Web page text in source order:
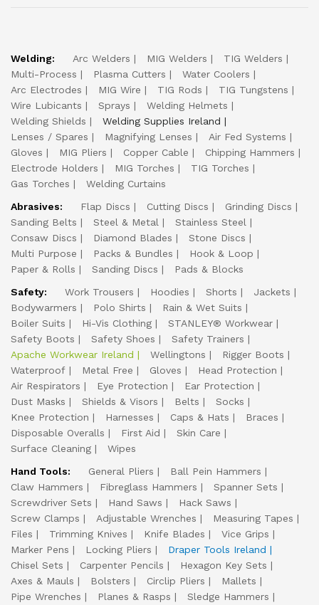
Welding: Arc Welders MIG Welders
TIG Welders
Multi-Process
Plasma Cutters
Water Coolers
Arc Electrodes
MIG Wire TIG Rods
TIG Tungstens
Wire Lubicants
Sprays
Welding Helmets
Welding Shields
Welding Supplies Ireland
Lenses / Spares
Magnifying Lenses
Air Fed Systems
Gloves
MIG Pliers Copper Cable
Chipping Hammers
Electrode Holders
MIG Torches
TIG Torches
Gas Torches
Welding Curtains
Abrasives:
Flap Discs Cutting Discs
Grinding Discs
Sanding Belts
Steel & Metal
Stainless Steel
Consaw Discs
Diamond Blades
Stone Discs
Multi Purpose
Packs & Bundles
Hook & Loop
Paper & Rolls
Sanding Discs
Pads & Blocks
Safety:
Work Trousers Hoodies Shorts
Jackets
Bodywarmers
Polo Shirts
Rain & Wet Suits
Boiler Suits
Hi-Vis Clothing
STANLEY® Workwear
Safety Boots
Safety Shoes
Safety Trainers
Apache Workwear Ireland
Wellingtons
Rigger Boots
Waterproof
Metal Free Gloves
Head Protection
Air Respirators
Eye Protection
Ear Protection
Dust Masks
Shields & Visors Belts
Socks
Knee Protection
Harnesses Caps & Hats
Braces
Disposable Overalls
First Aid
Skin Care
Surface Cleaning
Wipes
Hand Tools:
General Pliers
Ball Pein Hammers
Claw Hammers
Fibreglass Hammers
Spanner Sets
Screwdriver Sets
Hand Saws
Hack Saws
Screw Clamps
Adjustable Wrenches
Measuring Tapes
Files
Trimming Knives Knife Blades
Vice Grips
Marker Pens
Locking Pliers
Draper Tools Ireland
Chisel Sets
Carpenter Pencils
Hexagon Key Sets
Axes & Mauls
Bolsters Circlip Pliers
Mallets
Pipe Wrenches
Planes & Rasps
Sledge Hammers